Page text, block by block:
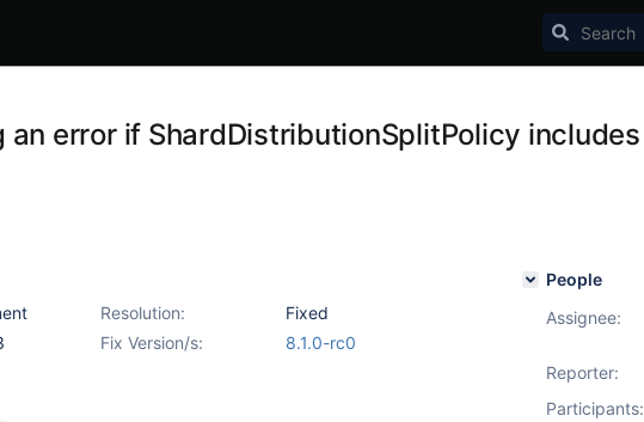
an error if ShardDistributionSplitPolicy includes
Resolution:
Fixed
Fix Version/s:
8.1.0-rc0
People
Assignee:
Reporter:
Participants: